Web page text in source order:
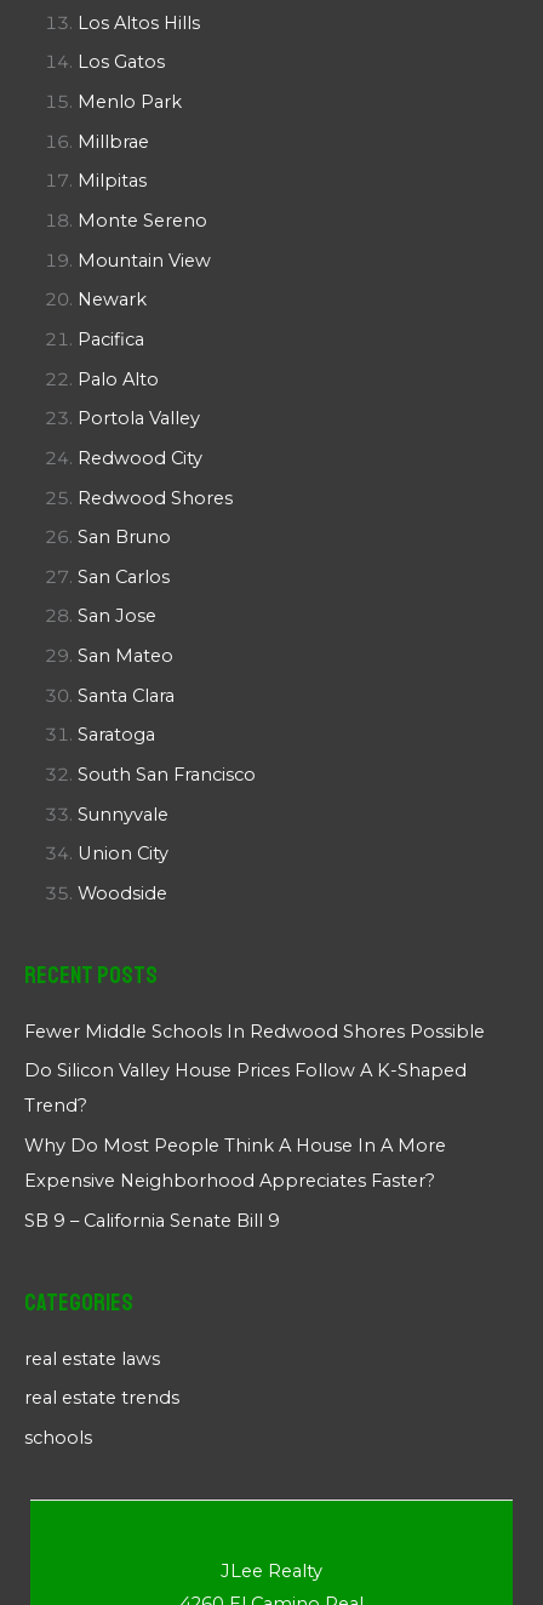
Los Altos Hills
Los Gatos
Menlo Park
Millbrae
Milpitas
Monte Sereno
Mountain View
Newark
Pacifica
Palo Alto
Portola Valley
Redwood City
Redwood Shores
San Bruno
San Carlos
San Jose
San Mateo
Santa Clara
Saratoga
South San Francisco
Sunnyvale
Union City
Woodside
Recent Posts
Fewer Middle Schools In Redwood Shores Possible
Do Silicon Valley House Prices Follow A K-Shaped
Trend?
Why Do Most People Think A House In A More
Expensive Neighborhood Appreciates Faster?
SB 9 – California Senate Bill 9
Categories
real estate laws
real estate trends
schools
JLee Realty